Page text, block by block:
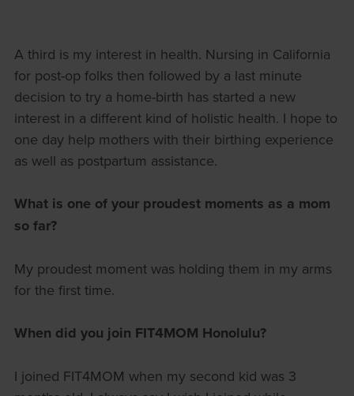
A third is my interest in health. Nursing in California
for post-op folks then followed by a last minute
decision to try a home-birth has started a new
interest in a different kind of holistic health. I hope to
one day help mothers with their birthing experience
as well as postpartum assistance.
What is one of your proudest moments as a mom
so far?
My proudest moment was holding them in my arms
for the first time.
When did you join FIT4MOM Honolulu?
I joined FIT4MOM when my second kid was 3